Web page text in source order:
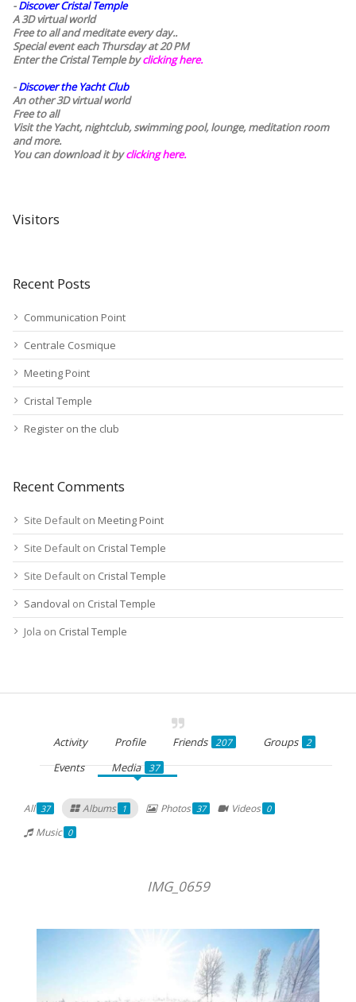
-Discover Cristal Temple
A 3D virtual world
Free to all and meditate every day..
Special event each Thursday at 20 PM
Enter the Cristal Temple byclicking here.
-Discover the Yacht Club
An other 3D virtual world
Free to all
Visit the Yacht, nightclub, swimming pool, lounge, meditation room
and more.
You can download it byclicking here.
Visitors
Recent Posts
Communication Point
Centrale Cosmique
Meeting Point
Cristal Temple
Register on the club
Recent Comments
Site Default on Meeting Point
Site Default on Cristal Temple
Site Default on Cristal Temple
Sandoval on Cristal Temple
Jola on Cristal Temple
Activity Profile Friends 207 Groups 2
Events Media 37
All 37 Albums 1 Photos 37 Videos 0
Music 0
IMG_0659